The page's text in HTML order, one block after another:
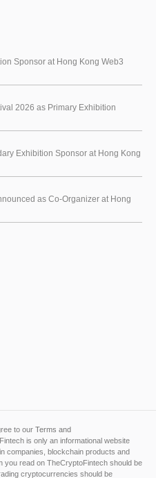
Sponsor at Hong Kong Web3
2026 as Primary Exhibition
Exhibition Sponsor at Hong Kong
as Co-Organizer at Hong
to our Terms and
is only an informational website
companies, blockchain products and
you read on TheCryptoFintech should be
cryptocurrencies should be